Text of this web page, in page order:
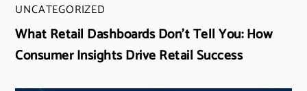
UNCATEGORIZED
What Retail Dashboards Don’t Tell You: How
Consumer Insights Drive Retail Success